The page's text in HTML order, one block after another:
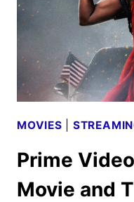
MOVIES
Prime
Movie and